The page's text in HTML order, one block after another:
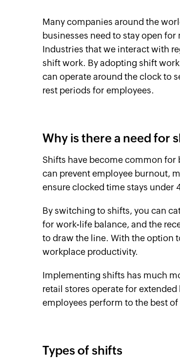
Many companies around the
businesses need to stay open
Industries that we interact with
shift work. By adopting shift
can operate around the clock to
rest periods for employees.
Why is there a need for
Shifts have become common for
can prevent employee burnout,
ensure clocked time stays under
By switching to shifts, you can
for work-life balance, and the
to draw the line. With the option
workplace productivity.
Implementing shifts has much
retail stores operate for
employees perform to the best
Types of shifts